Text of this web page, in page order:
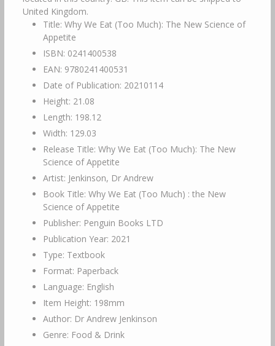
United Kingdom.
Title: Why We Eat (Too Much): The New Science of
Appetite
ISBN: 0241400538
EAN: 9780241400531
Date of Publication: 20210114
Height: 21.08
Length: 198.12
Width: 129.03
Release Title: Why We Eat (Too Much): The New
Science of Appetite
Artist: Jenkinson, Dr Andrew
Book Title: Why We Eat (Too Much) : the New
Science of Appetite
Publisher: Penguin Books LTD
Publication Year: 2021
Type: Textbook
Format: Paperback
Language: English
Item Height: 198mm
Author: Dr Andrew Jenkinson
Genre: Food & Drink